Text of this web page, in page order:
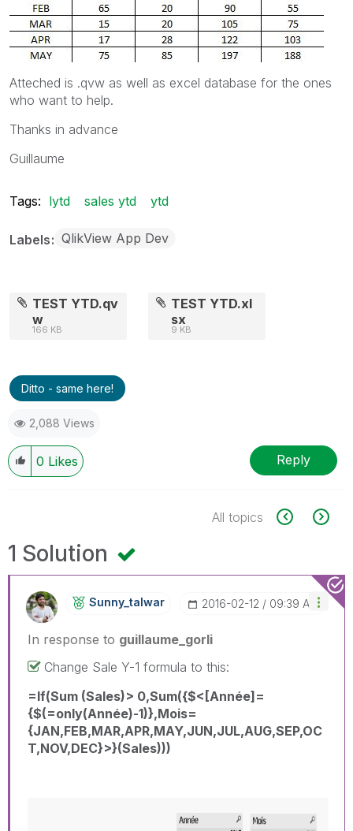
Atteched is .qvw as well as excel database for the ones
who want to help.
Thanks in advance
Guillaume
Tags: lytd sales ytd ytd
Labels QlikView App Dev
TEST YTD.qv
w
166 KB
TEST YTD.xl
sx
9 KB
Ditto - same here!
2,088 Views
0 Likes Reply
All topics
1 Solution
Sunny_talwar ‎2016-02-12 09:39 AM
In response to guillaume_gorli
Change Sale Y-1 formula to this:
=If(Sum (Sales)> 0,Sum({$<[Année]=
{$(=only(Année)-1)},Mois=
{JAN,FEB,MAR,APR,MAY,JUN,JUL,AUG,SEP,OC
T,NOV,DEC}>}(Sales)))